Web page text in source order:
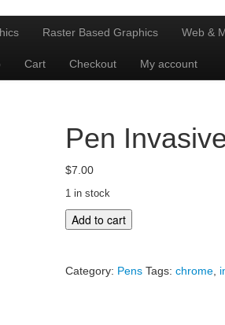
Raster Based Graphics Web &
Cart Checkout My account
Pen
$7.00
1 in stock
Pen
Invasive
Add to cart
Category: Pens Tags: chrome